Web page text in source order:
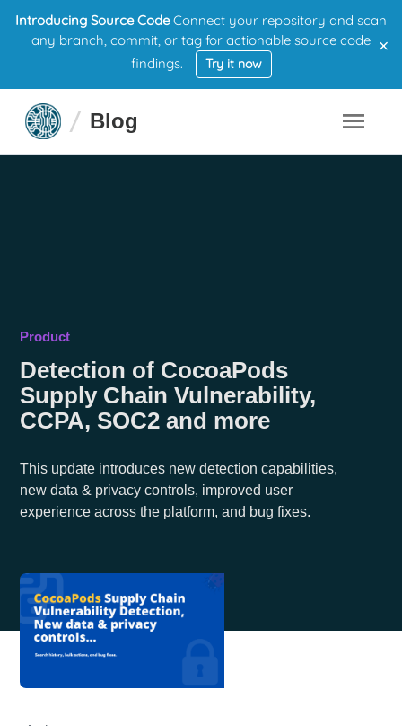
Introducing Source CodeConnect your repository and scan
any branch, commit, or tag for actionable source code
findings.
Try it now
×
Blog
Product
Detection of CocoaPods
Supply Chain Vulnerability,
CCPA, SOC2 and more
This update introduces new detection capabilities,
new data & privacy controls, improved user
experience across the platform, and bug fixes.